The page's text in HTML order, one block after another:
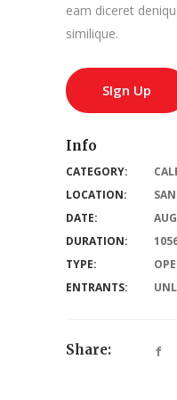
eam diceret
similique.
SIgn Up
Info
CATEGORY:
LOCATION:
DATE:
DURATION:
TYPE:
ENTRANTS:
Share: